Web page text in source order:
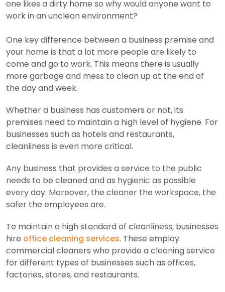
one likes a dirty home so why would anyone want to
work in an unclean environment?
One key difference between a business premise and
your home is that a lot more people are likely to
come and go to work. This means there is usually
more garbage and mess to clean up at the end of
the day and week.
Whether a business has customers or not, its
premises need to maintain a high level of hygiene. For
businesses such as hotels and restaurants,
cleanliness is even more critical.
Any business that provides a service to the public
needs to be cleaned and as hygienic as possible
every day. Moreover, the cleaner the workspace, the
safer the employees are.
To maintain a high standard of cleanliness, businesses
hire office cleaning services. These employ
commercial cleaners who provide a cleaning service
for different types of businesses such as offices,
factories, stores, and restaurants.